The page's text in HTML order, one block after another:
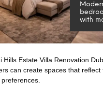
with
Hills Estate Villa Renovation
can create spaces that reflect